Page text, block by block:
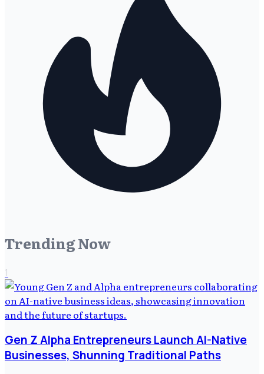
Trending Now
1
Gen Z Alpha Entrepreneurs Launch AI-Native
Businesses, Shunning Traditional Paths